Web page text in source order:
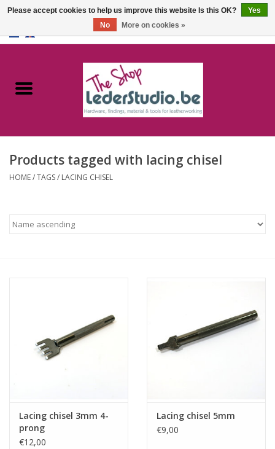
Catalogue
FAQ
Products tagged with lacing chisel
HOME/TAGS/ LACING CHISEL
Lacing chisel 3mm 4-
prong
€12,00
Lacing chisel 5mm
€9,00
Please accept cookies to help us improve this website Is this OK?
Yes
No
More on cookies »